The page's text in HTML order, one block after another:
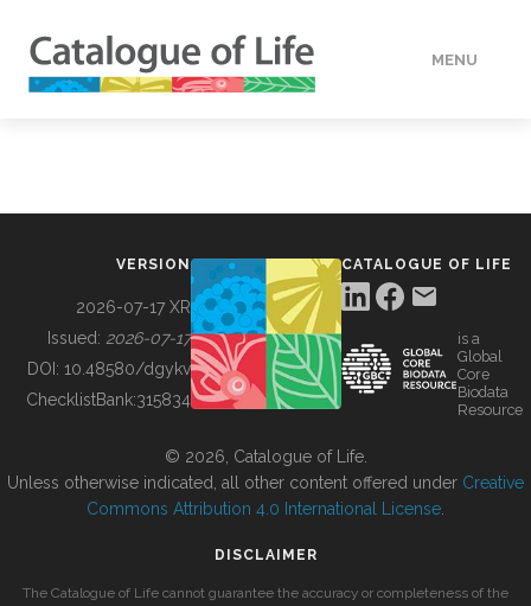
MENU
BUILDING COL
VERSION
2026-07-17 XR
Issued: 2026-07-17
DOI: 10.48580/dgykv
ChecklistBank:315834
CATALOGUE OF LIFE
is a
Global
Core
Biodata
Resource
© 2026, Catalogue of Life.
Unless otherwise indicated, all other content offered under Creative
Commons Attribution 4.0 International License
DISCLAIMER
The Catalogue of Life cannot guarantee the accuracy or completeness of the